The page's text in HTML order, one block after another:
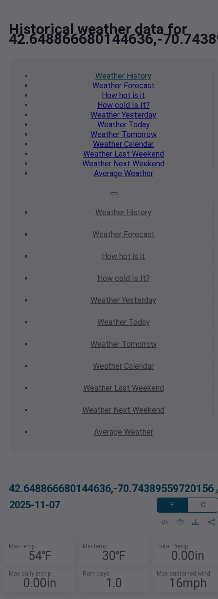
Historical weather data for
42.648866680144636,-
Weather History
WeatherForecast
How hot is it
How cold Is It?
Weather Yesterday
WeatherToday
WeatherTomorrow
Weather Calendar
WeatherLast Weekend
Weather Next Weekend
Average Weather
Weather History
WeatherForecast
How hot is it
How cold Is It?
Weather Yesterday
WeatherToday
WeatherTomorrow
Weather Calendar
WeatherLast Weekend
Weather Next Weekend
Average Weather
42.648866680144636,-70.74389559720156
2025-11-07 F C
Max temp
54℉
Min temp
30℉
Total Precip
0.00in
Max daily precip
0.00in
Rain days
1.0
Max sustained wind
16mph